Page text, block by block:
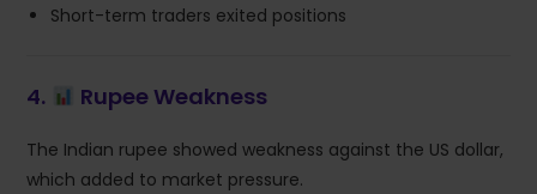
Short-term traders exited positions
4. Rupee Weakness
The Indian rupee showed weakness against the US dollar,
which added to market pressure.